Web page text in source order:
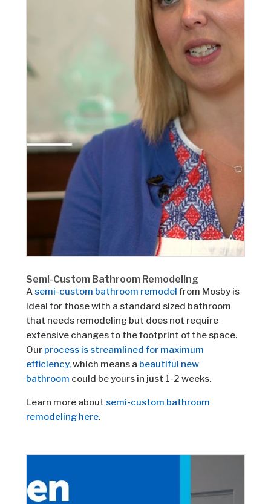
Semi-Custom Bathroom Remodeling
Asemi-custom bathroom remodel from Mosby is
ideal for those with a standard sized bathroom
that needs remodeling but does not require
extensive changes to the footprint of the space.
Our process is streamlined for maximum
efficiency,which means a beautiful new
bathroom could be yours in just 1-2 weeks.
Learn more about semi-custom bathroom
remodeling here.